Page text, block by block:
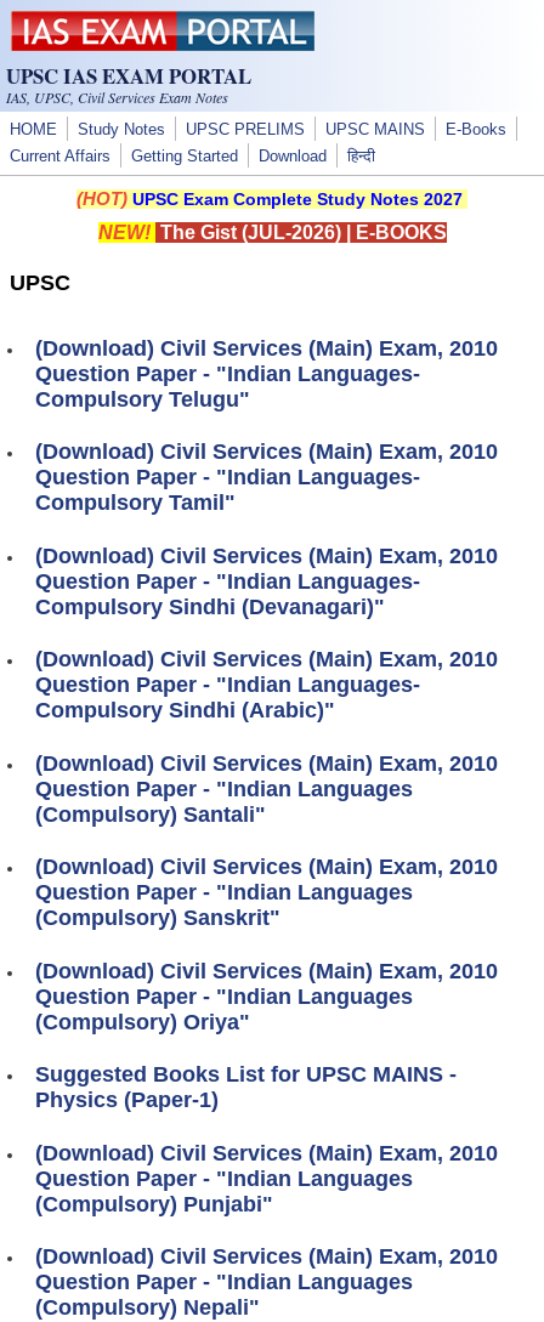
Skip to main content
UPSC IAS EXAM PORTAL
IAS, UPSC, Civil Services Exam Notes
HOME Study Notes UPSC PRELIMS UPSC MAINS
E-Books
Current Affairs
Getting Started Download हिन्दी
(HOT) UPSC Exam Complete Study Notes 2027
NEW! The Gist (JUL-2026)| E-BOOKS
UPSC
(Download) Civil Services (Main) Exam, 2010
Question Paper - "Indian Languages-
Compulsory Telugu"
(Download) Civil Services (Main) Exam, 2010
Question Paper - "Indian Languages-
Compulsory Tamil"
(Download) Civil Services (Main) Exam, 2010
Question Paper - "Indian Languages-
Compulsory Sindhi (Devanagari)"
(Download) Civil Services (Main) Exam, 2010
Question Paper - "Indian Languages-
Compulsory Sindhi (Arabic)"
(Download) Civil Services (Main) Exam, 2010
Question Paper - "Indian Languages
(Compulsory) Santali"
(Download) Civil Services (Main) Exam, 2010
Question Paper - "Indian Languages
(Compulsory) Sanskrit"
(Download) Civil Services (Main) Exam, 2010
Question Paper - "Indian Languages
(Compulsory) Oriya"
Suggested Books List for UPSC MAINS -
Physics (Paper-1)
(Download) Civil Services (Main) Exam, 2010
Question Paper - "Indian Languages
(Compulsory) Punjabi"
(Download) Civil Services (Main) Exam, 2010
Question Paper - "Indian Languages
(Compulsory) Nepali"